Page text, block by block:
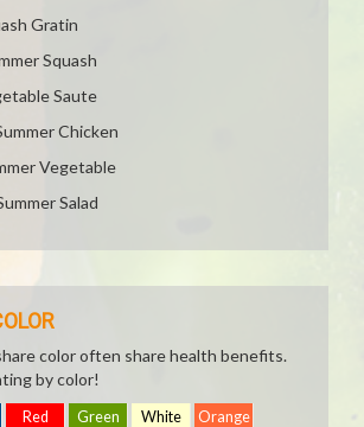
Gratin
Squash
Saute
Chicken
Vegetable
Salad
color often share health benefits.
by color!
Red Green White Orange